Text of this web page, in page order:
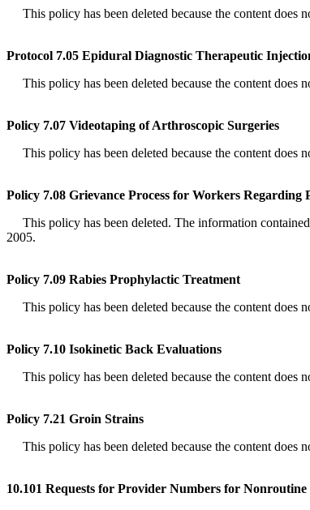
This policy has been deleted because the content does
Protocol 7.05 Epidural Diagnostic Therapeutic
This policy has been deleted because the content does
Policy 7.07 Videotaping of Arthroscopic Surgeries
This policy has been deleted because the content does
Policy 7.08 Grievance Process for Workers Regarding
This policy has been deleted. The information
2005.
Policy 7.09 Rabies Prophylactic Treatment
This policy has been deleted because the content does
Policy 7.10 Isokinetic Back Evaluations
This policy has been deleted because the content does
Policy 7.21 Groin Strains
This policy has been deleted because the content does
10.101 Requests for Provider Numbers for Nonroutine